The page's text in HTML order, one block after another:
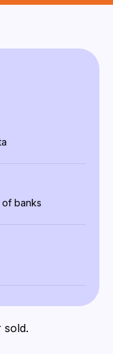
banks
sold.